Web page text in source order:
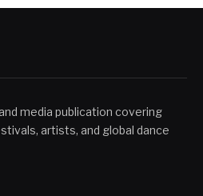
media publication covering
artists, and global dance